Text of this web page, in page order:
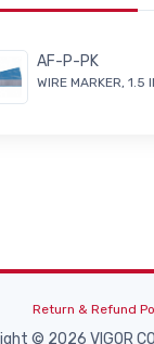
AF-P-PK
WIRE MARKER, 1.5
Return & Refund
© 2026 VIGOR